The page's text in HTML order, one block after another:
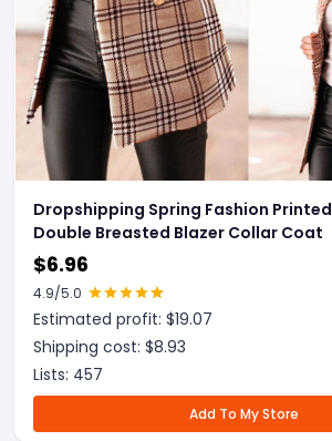
Dropshipping Spring Fashion
Double Breasted Blazer Collar Coat
$6.96
4.9/5.0
Estimated profit: $19.07
Shipping cost: $8.93
Lists: 457
Add To My Store